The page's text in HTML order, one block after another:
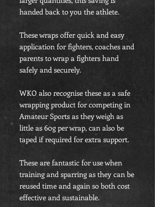
handed back to you the athlete.
These wraps offer quick and easy
application for fighters, coaches and
parents to wrap a fighters hand
safely and securely.
WKO also recognise these as a safe
wrapping product for competing in
Amateur Sports as they weigh as
little as 60g per wrap, can also be
taped if required for extra support.
These are fantastic for use when
training and sparring as they can be
reused time and again so both cost
effective and sustainable.